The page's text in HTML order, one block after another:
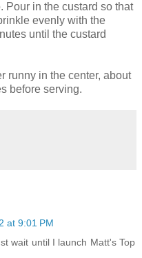
Pour in the custard so that
evenly with the
until the custard
runny in the center, about
before serving.
at 9:01 PM
wait until I launch Matt's Top